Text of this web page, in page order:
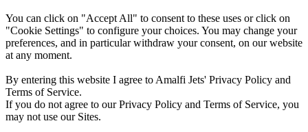
You can click on "Accept All" to consent to these uses or click on
"Cookie Settings" to configure your choices. You may change your
preferences, and in particular withdraw your consent, on our website
at any moment.
By entering this website I agree to Amalfi Jets' Privacy Policy and
Terms of Service.
If you do not agree to our Privacy Policy and Terms of Service, you
may not use our Sites.